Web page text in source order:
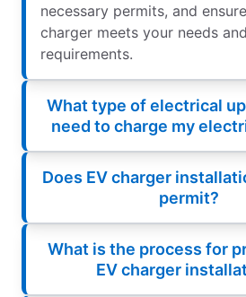
necessary permits, and
charger meets your needs
requirements.
What type of electrical
need to charge my
Does EV charger
permit?
What is the process for
EV charger